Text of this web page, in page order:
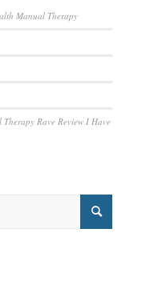
Manual Therapy
Rave Review I Have